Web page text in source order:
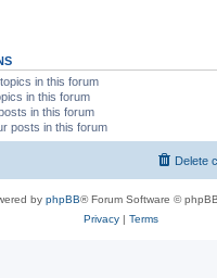
in this forum
in this forum
in this forum
posts in this forum
Delete
by phpBB® Forum Software ©
Privacy| Terms